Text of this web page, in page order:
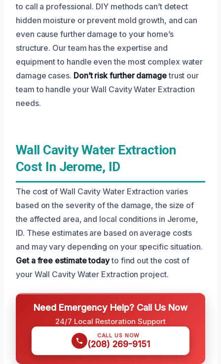
to call a professional. DIY methods can’t detect
hidden moisture or prevent mold growth, and can
even cause further damage to your home’s
structure. Our team has the expertise and
equipment to handle even the most complex water
damage cases. Don’t risk further damagetrust our
team to handle your Wall Cavity Water Extraction
needs.
Wall Cavity Water Extraction
Cost In Jerome, ID
The cost of Wall Cavity Water Extraction varies
based on the severity of the damage, the size of
the affected area, and local conditions in Jerome,
ID. These estimates are based on average costs
and may vary depending on your specific situation.
Get a free estimate todayto find out the cost of
your Wall Cavity Water Extraction project.
Need Emergency Help? Call Us Now
24/7 Local Restoration Support
CALL US NOW
(208) 269-9151